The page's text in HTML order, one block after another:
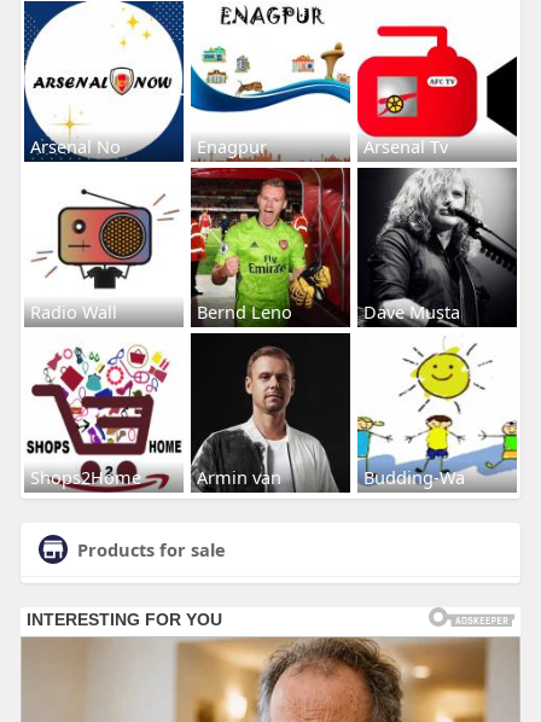
Arsenal No Enagpur Arsenal Tv
Radio Wall Bernd Leno Dave Musta
Shops2Home Armin van Budding-Wa
Products for sale